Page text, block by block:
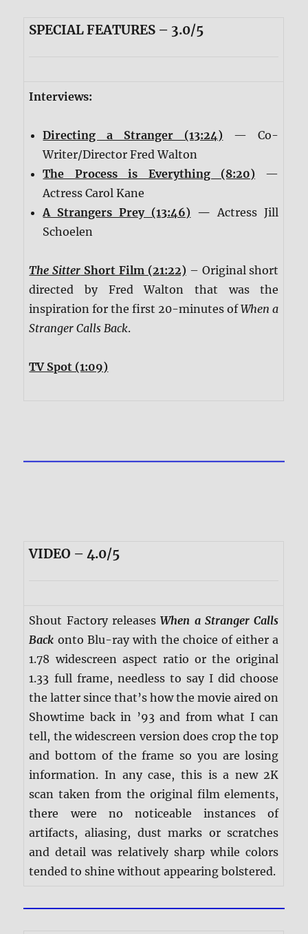
SPECIAL FEATURES – 3.0/5
Interviews:
Directing a Stranger (13:24) — Co-
Writer/Director Fred Walton
The Process is Everything (8:20) —
Actress Carol Kane
A Strangers Prey (13:46) — Actress Jill
Schoelen
The Sitter Short Film (21:22) – Original short
directed by Fred Walton that was the
inspiration for the first 20-minutes ofWhen a
Stranger Calls Back.
TV Spot (1:09)
VIDEO – 4.0/5
Shout Factory releasesWhen a Stranger Calls
Back onto Blu-ray with the choice of either a
1.78 widescreen aspect ratio or the original
1.33 full frame, needless to say I did choose
the latter since that’s how the movie aired on
Showtime back in ’93 and from what I can
tell, the widescreen version does crop the top
and bottom of the frame so you are losing
information. In any case, this is a new 2K
scan taken from the original film elements,
there were no noticeable instances of
artifacts, aliasing, dust marks or scratches
and detail was relatively sharp while colors
tended to shine without appearing bolstered.